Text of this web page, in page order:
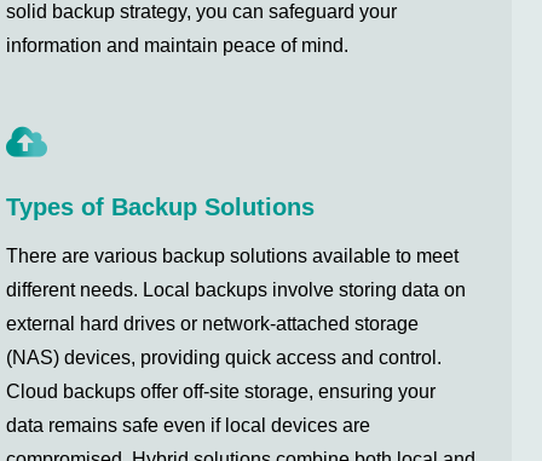
solid backup strategy, you can safeguard your
information and maintain peace of mind.
Types of Backup Solutions
There are various backup solutions available to meet
different needs. Local backups involve storing data on
external hard drives or network-attached storage
(NAS) devices, providing quick access and control.
Cloud backups offer off-site storage, ensuring your
data remains safe even if local devices are